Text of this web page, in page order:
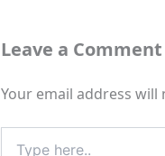
Leave a Comment
Your email address will
here..